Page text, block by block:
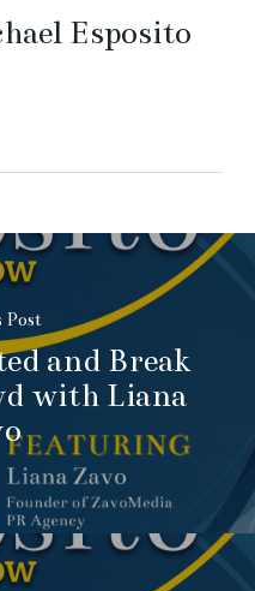
Esposito
Post
and Break
with Liana